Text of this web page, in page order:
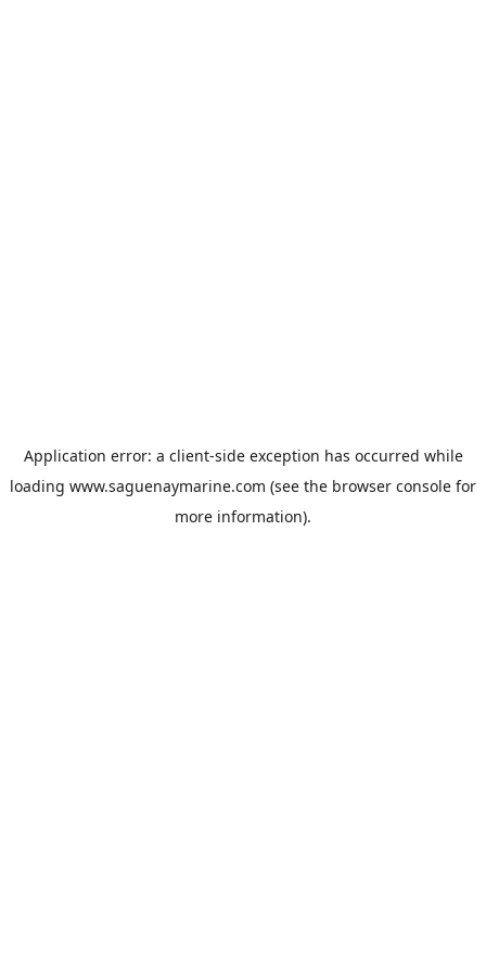
Application error: a client-side exception has occurred while
loading www.saguenaymarine.com (see the browser console for
more information).